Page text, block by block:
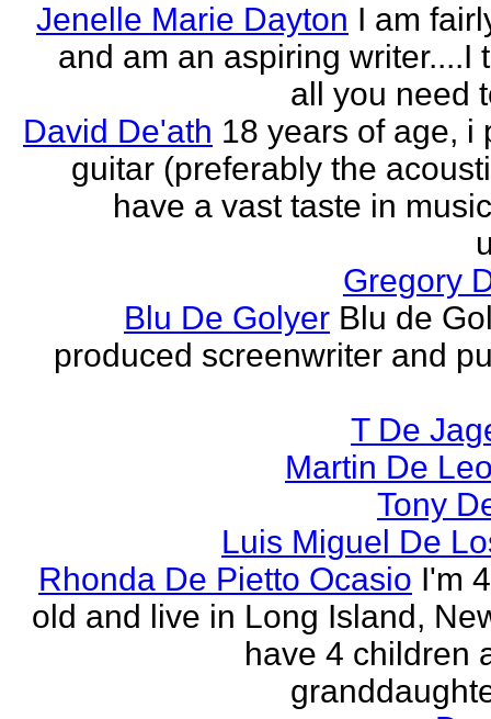
Jenelle Marie Dayton I am
and am an aspiring writer....I
all you need
David De'ath 18 years of age, i
guitar (preferably the
have a vast taste in
Gregory
Blu De Golyer Blu de
produced screenwriter and
T De
Martin De
Tony
Luis Miguel De
Rhonda De Pietto Ocasio I'm
old and live in Long Island,
have 4 children